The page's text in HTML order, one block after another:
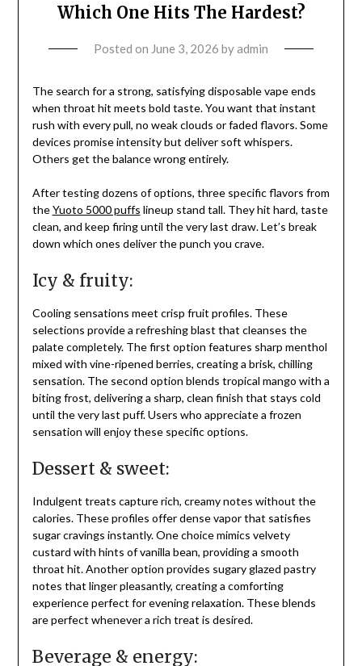
Which One Hits The Hardest?
Posted on June 3, 2026 byadmin
The search for a strong, satisfying disposable vape ends
when throat hit meets bold taste. You want that instant
rush with every pull, no weak clouds or faded flavors. Some
devices promise intensity but deliver soft whispers.
Others get the balance wrong entirely.
After testing dozens of options, three specific flavors from
theYuoto 5000 puffs lineup stand tall. They hit hard, taste
clean, and keep firing until the very last draw. Let’s break
down which ones deliver the punch you crave.
Icy & fruity:
Cooling sensations meet crisp fruit profiles. These
selections provide a refreshing blast that cleanses the
palate completely. The first option features sharp menthol
mixed with vine-ripened berries, creating a brisk, chilling
sensation. The second option blends tropical mango with a
biting frost, delivering a sharp, clean finish that stays cold
until the very last puff. Users who appreciate a frozen
sensation will enjoy these specific options.
Dessert & sweet:
Indulgent treats capture rich, creamy notes without the
calories. These profiles offer dense vapor that satisfies
sugar cravings instantly. One choice mimics velvety
custard with hints of vanilla bean, providing a smooth
throat hit. Another option provides sugary glazed pastry
notes that linger pleasantly, creating a comforting
experience perfect for evening relaxation. These blends
are perfect whenever a rich treat is desired.
Beverage & energy: